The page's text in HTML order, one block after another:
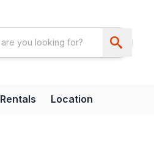
Rentals Location